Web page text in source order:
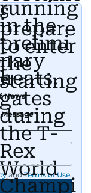
News
and Terms of Use.